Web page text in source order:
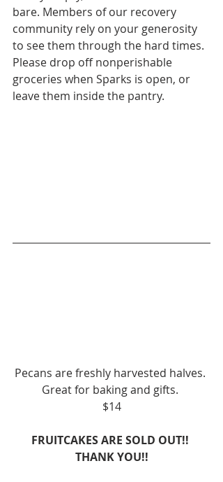
bare. Members of our recovery
community rely on your generosity
to see them through the hard times.
Please drop off nonperishable
groceries when Sparks is open, or
leave them inside the pantry.
Pecans are freshly harvested halves.
Great for baking and gifts.
$14
FRUITCAKES ARE SOLD OUT!!
THANK YOU!!